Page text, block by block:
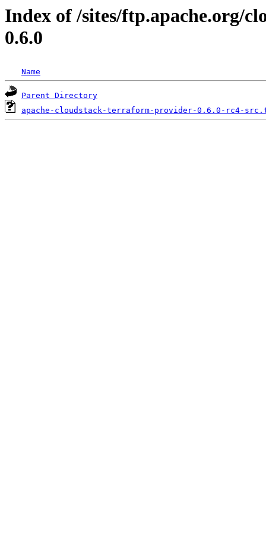
Index of /sites/ftp.apache.org/
0.6.0
Name
Parent Directory
apache-cloudstack-terraform-provider-0.6.0-rc4-